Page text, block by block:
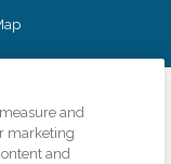
in advertising, and all
scope of services
and
marketing
and